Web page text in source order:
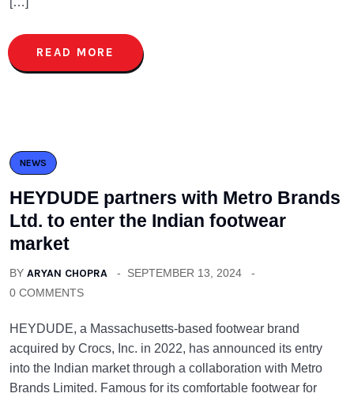
READ MORE
NEWS
HEYDUDE partners with Metro Brands
Ltd. to enter the Indian footwear
market
BY ARYAN CHOPRA
SEPTEMBER 13, 2024
0 COMMENTS
HEYDUDE, a Massachusetts-based footwear brand
acquired by Crocs, Inc. in 2022, has announced its entry
into the Indian market through a collaboration with Metro
Brands Limited. Famous for its comfortable footwear for